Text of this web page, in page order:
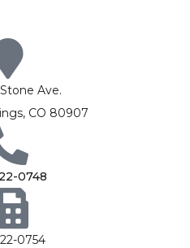
Ave.
CO 80907
0748
0754